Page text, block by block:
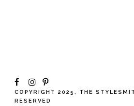
COPYRIGHT 2025, THE
RESERVED